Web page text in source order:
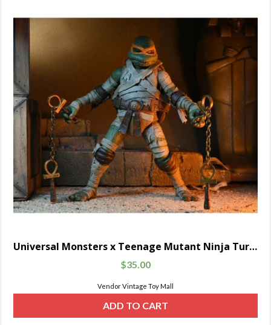
Universal Monsters x Teenage Mutant Ninja Turtles Ultimate Michelangelo as The Mummy
$35.00
Vendor Vintage Toy Mall
ADD TO CART